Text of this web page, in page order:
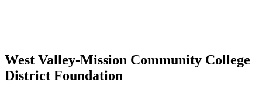
West Valley-Mission Community College
District Foundation